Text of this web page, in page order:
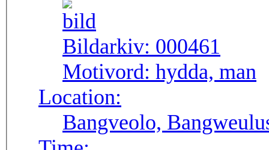
Bildarkiv: 000461
Motivord: hydda, man
Location:
Bangveolo,